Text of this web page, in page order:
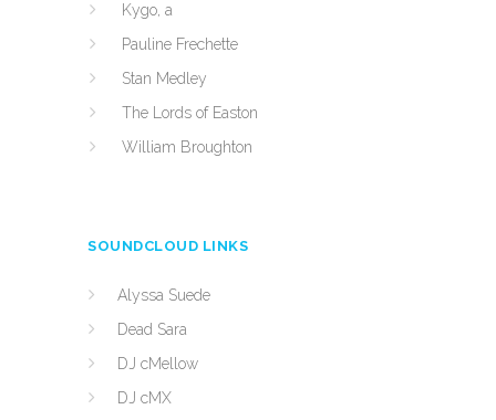
Kygo, a
Pauline Frechette
Stan Medley
The Lords of Easton
William Broughton
SOUNDCLOUD LINKS
Alyssa Suede
Dead Sara
DJ cMellow
DJ cMX